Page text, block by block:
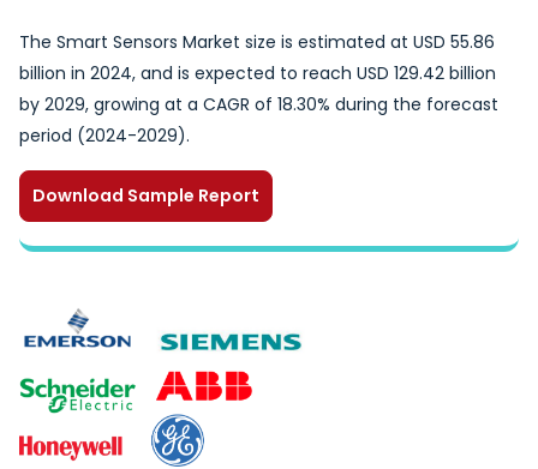
The Smart Sensors Market size is estimated at USD 55.86
billion in 2024, and is expected to reach USD 129.42 billion
by 2029, growing at a CAGR of 18.30% during the forecast
period (2024-2029).
Download Sample Report